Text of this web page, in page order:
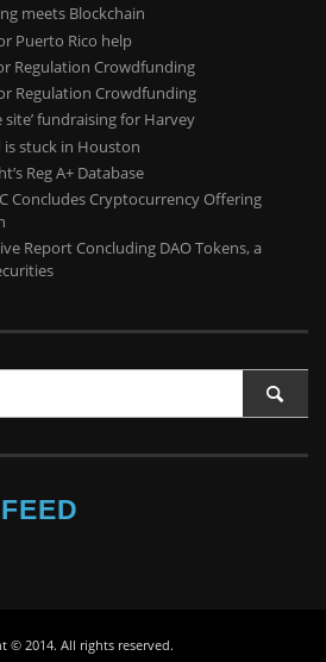
meets Blockchain
Puerto Rico help
Regulation Crowdfunding
Regulation Crowdfunding
site’ fundraising for Harvey
is stuck in Houston
Reg A+ Database
Concludes Cryptocurrency Offering
Report Concluding DAO Tokens, a
© 2014. All rights reserved.